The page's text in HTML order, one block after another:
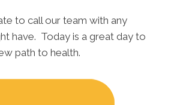
to call our team with any
have. Today is a great day to
path to health.